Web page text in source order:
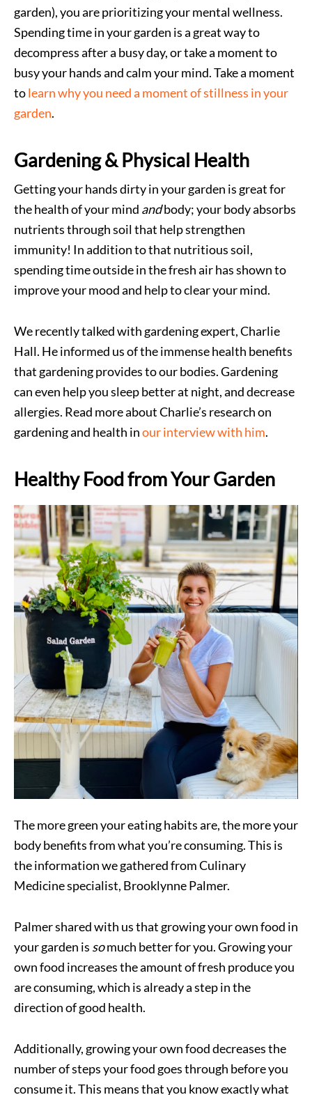
garden), you are prioritizing your mental wellness.
Spending time in your garden is a great way to
decompress after a busy day, or take a moment to
busy your hands and calm your mind. Take a moment
tolearn why you need a moment of stillness in your
garden.
Gardening & Physical Health
Getting your hands dirty in your garden is great for
the health of your mind andbody; your body absorbs
nutrients through soil that help strengthen
immunity! In addition to that nutritious soil,
spending time outside in the fresh air has shown to
improve your mood and help to clear your mind.
We recently talked with gardening expert, Charlie
Hall. He informed us of the immense health benefits
that gardening provides to our bodies. Gardening
can even help you sleep better at night, and decrease
allergies. Read more about Charlie’s research on
gardening and health inour interview with him.
Healthy Food from Your Garden
The more green your eating habits are, the more your
body benefits from what you’re consuming. This is
the information we gathered from Culinary
Medicine specialist, Brooklynne Palmer.
Palmer shared with us that growing your own food in
your garden is somuch better for you. Growing your
own food increases the amount of fresh produce you
are consuming, which is already a step in the
direction of good health.
Additionally, growing your own food decreases the
number of steps your food goes through before you
consume it. This means that you know exactly what